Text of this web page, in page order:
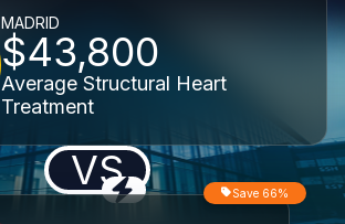
MADRID
$43,800
Average Structural Heart
Treatment
VS Save 66%